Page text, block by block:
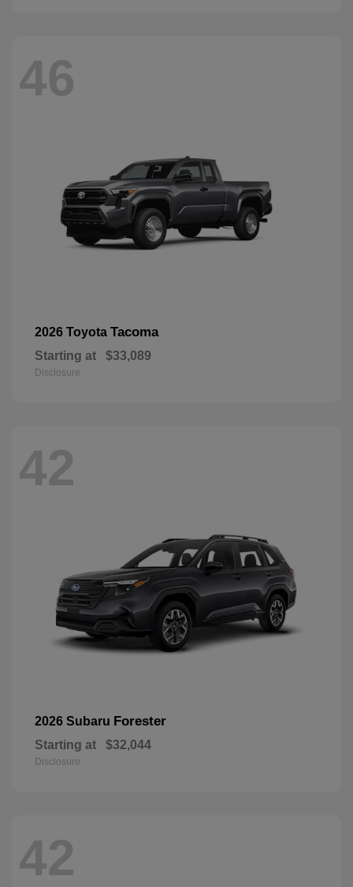
46
2026 Toyota Tacoma
Starting at $33,089
Disclosure
42
2026 Subaru Forester
Starting at $32,044
Disclosure
42